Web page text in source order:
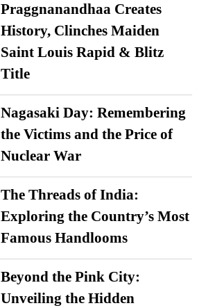
Praggnanandhaa Creates
History, Clinches Maiden
Saint Louis Rapid & Blitz
Title
Nagasaki Day: Remembering
the Victims and the Price of
Nuclear War
The Threads of India:
Exploring the Country’s Most
Famous Handlooms
Beyond the Pink City:
Unveiling the Hidden